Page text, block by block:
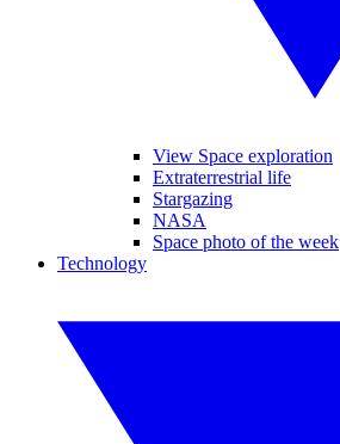
View Space exploration
Extraterrestrial life
Stargazing
NASA
Space photo of the week
Technology